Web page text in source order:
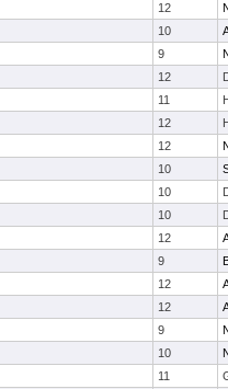
12
10
9
12
11
12
12
10
10
10
12
9
12
12
9
10
11